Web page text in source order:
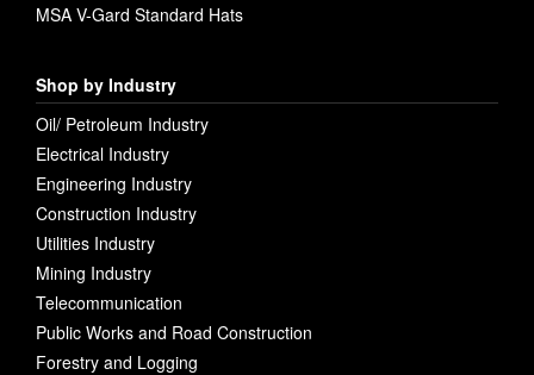
MSA V-Gard Standard Hats
Shop by Industry
Oil/ Petroleum Industry
Electrical Industry
Engineering Industry
Construction Industry
Utilities Industry
Mining Industry
Telecommunication
Public Works and Road Construction
Forestry and Logging